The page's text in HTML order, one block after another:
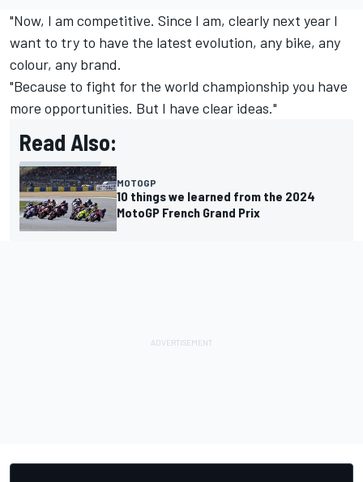
"Now, I am competitive. Since I am, clearly next year I
want to try to have the latest evolution, any bike, any
colour, any brand.
"Because to fight for the world championship you have
more opportunities. But I have clear ideas."
Read Also:
MOTOGP
10 things we learned from the 2024
MotoGP French Grand Prix